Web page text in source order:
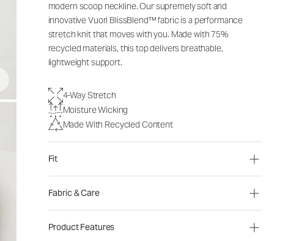
modern scoop neckline. Our supremely soft and
innovative Vuori BlissBlend™ fabric is a performance
stretch knit that moves with you. Made with 75%
recycled materials, this top delivers breathable,
lightweight support.
4-Way Stretch
Moisture Wicking
Made With Recycled Content
Fit
Fabric & Care
Product Features